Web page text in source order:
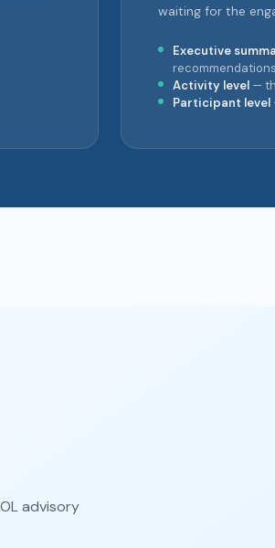
waiting for the
Executive
recommendations
Activity level —
Participant level
advisory